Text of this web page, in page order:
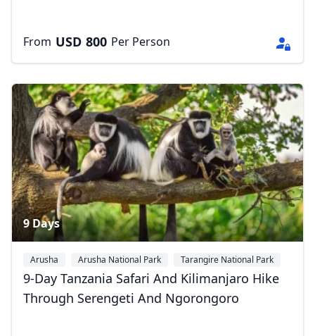
From USD 800 Per Person
9 Days
Arusha Arusha National Park
Tarangire National Park
+4
9-Day Tanzania Safari And Kilimanjaro Hike
Through Serengeti And Ngorongoro